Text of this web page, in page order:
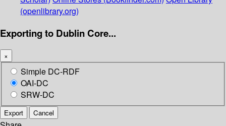
(openlibrary.org)
Exporting to Dublin Core...
×
Simple DC-RDF
OAI-DC
SRW-DC
Export Cancel